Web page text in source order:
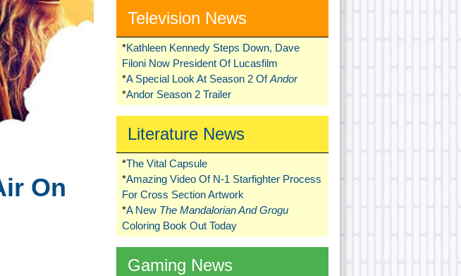
On
Television News
*Kathleen Kennedy Steps Down, Dave
Filoni Now President Of Lucasfilm
*A Special Look At Season 2 OfAndor
*Andor Season 2 Trailer
Literature News
*The Vital Capsule
*Amazing Video Of N-1 Starfighter Process
For Cross Section Artwork
*A New The Mandalorian And Grogu
Coloring Book Out Today
Gaming News